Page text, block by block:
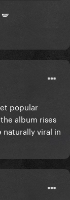
popular
album rises
viral in